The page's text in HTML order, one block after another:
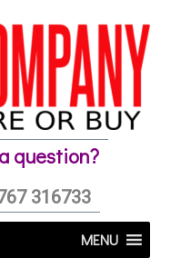
question?
316733
MENU